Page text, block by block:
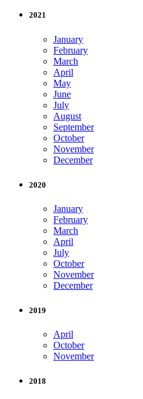
2021
January
February
March
April
May
June
July
August
September
October
November
December
2020
January
February
March
April
July
October
November
December
2019
April
October
November
2018